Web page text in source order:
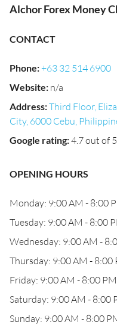
Alchor Forex Money
CONTACT
Phone:+63 32 514 6900
Website: n/a
Address:Third Floor,
City, 6000 Cebu,
Google rating:4.7 out of
OPENING HOURS
Monday: 9:00 AM - 8:00
Tuesday: 9:00 AM - 8:00
Wednesday: 9:00 AM -
Thursday: 9:00 AM - 8:00
Friday: 9:00 AM - 8:00 PM
Saturday: 9:00 AM - 8:00
Sunday: 9:00 AM - 8:00